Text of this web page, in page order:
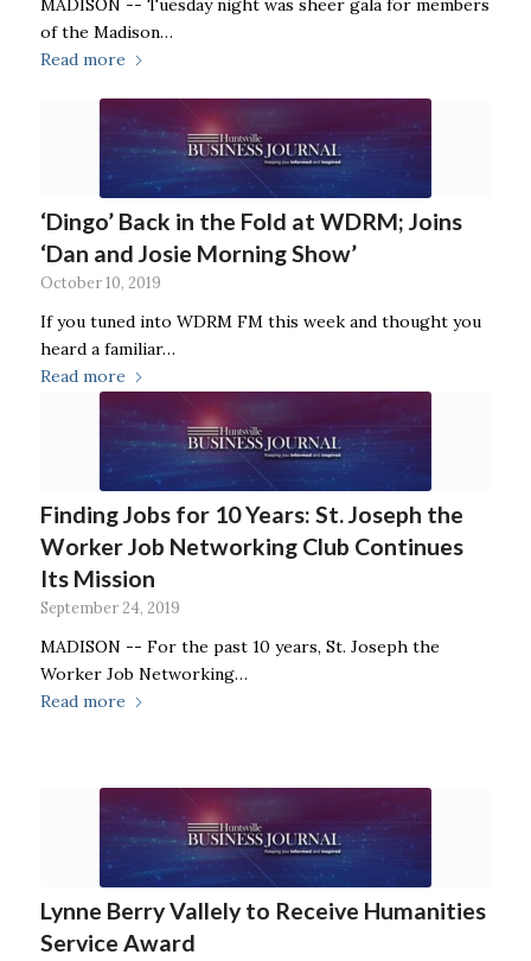
MADISON -- Tuesday night was sheer gala for members
of the Madison…
Read more
‘Dingo’ Back in the Fold at WDRM; Joins
‘Dan and Josie Morning Show’
October 10, 2019
If you tuned into WDRM FM this week and thought you
heard a familiar…
Read more
Finding Jobs for 10 Years: St. Joseph the
Worker Job Networking Club Continues
Its Mission
September 24, 2019
MADISON -- For the past 10 years, St. Joseph the
Worker Job Networking…
Read more
Lynne Berry Vallely to Receive Humanities
Service Award